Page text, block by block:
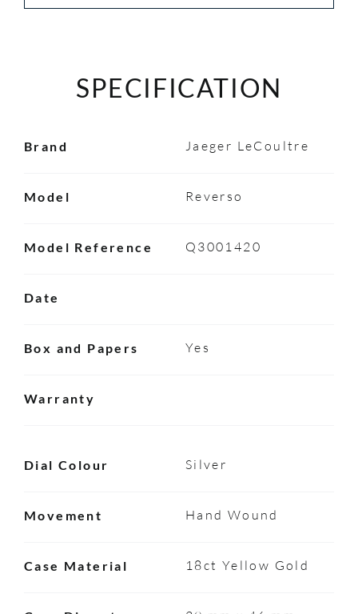
SPECIFICATION
Brand Jaeger LeCoultre
Model Reverso
Model Reference Q3001420
Date
Box and Papers Yes
Warranty
Dial Colour Silver
Movement Hand Wound
Case Material 18ct Yellow Gold